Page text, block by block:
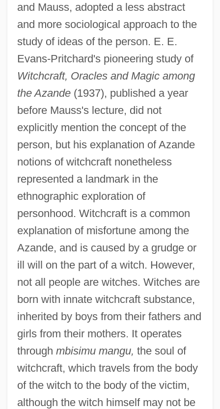
and Mauss, adopted a less abstract
and more sociological approach to the
study of ideas of the person. E. E.
Evans-Pritchard's pioneering study of
Witchcraft, Oracles and Magic among
the Azande(1937), published a year
before Mauss's lecture, did not
explicitly mention the concept of the
person, but his explanation of Azande
notions of witchcraft nonetheless
represented a landmark in the
ethnographic exploration of
personhood. Witchcraft is a common
explanation of misfortune among the
Azande, and is caused by a grudge or
ill will on the part of a witch. However,
not all people are witches. Witches are
born with innate witchcraft substance,
inherited by boys from their fathers and
girls from their mothers. It operates
through mbisimu mangu, the soul of
witchcraft, which travels from the body
of the witch to the body of the victim,
although the witch himself may not be